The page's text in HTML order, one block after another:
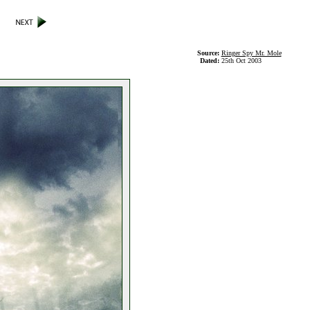
Source: Ringer Spy Mr. Mole
Dated: 25th Oct 2003